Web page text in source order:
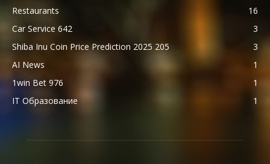
Restaurants
16
Car Service 642
3
Shiba Inu Coin Price Prediction 2025 205
3
AI News
1
1win Bet 976
1
IT Образование
1